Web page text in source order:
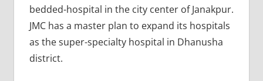
bedded-hospital in the city center of Janakpur.
JMC has a master plan to expand its hospitals
as the super-specialty hospital in Dhanusha
district.